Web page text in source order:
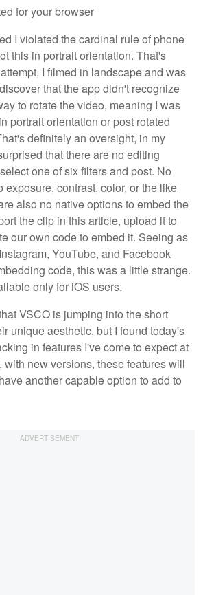
I violated the cardinal rule of phone
this in portrait orientation. That's
I filmed in landscape and was
that the app didn't recognize
to rotate the video, meaning I was
portrait orientation or post rotated
definitely an oversight, in my
that there are no editing
one of six filters and post. No
exposure, contrast, color, or the like
also no native options to embed the
the clip in this article, upload it to
our own code to embed it. Seeing as
YouTube, and Facebook
code, this was a little strange.
only for iOS users.
VSCO is jumping into the short
unique aesthetic, but I found today's
in features I've come to expect at
with new versions, these features will
another capable option to add to